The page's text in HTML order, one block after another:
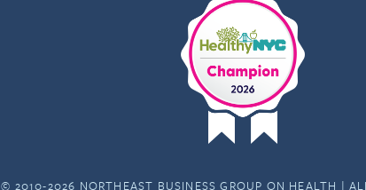
© 2010-2026 NORTHEAST BUSINESS GROUP ON HEALTH |